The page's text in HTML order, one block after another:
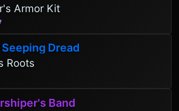
Armor Kit
Dread
Roots
Band